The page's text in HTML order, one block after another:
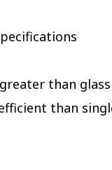
than glass
than